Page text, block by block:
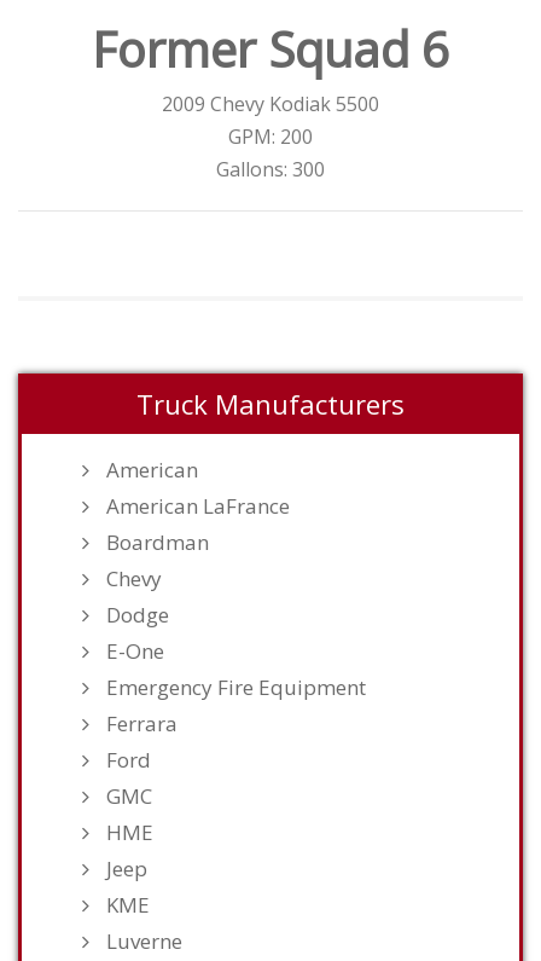
Former Squad 6
2009 Chevy Kodiak 5500
GPM: 200
Gallons: 300
Truck Manufacturers
American
American LaFrance
Boardman
Chevy
Dodge
E-One
Emergency Fire Equipment
Ferrara
Ford
GMC
HME
Jeep
KME
Luverne